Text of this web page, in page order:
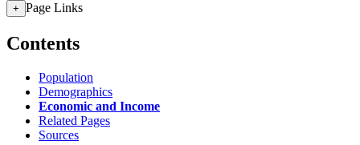
+ Page Links
Contents
Population
Demographics
Economic and Income
Related Pages
Sources